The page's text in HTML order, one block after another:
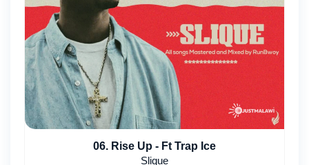
06. Rise Up - Ft Trap Ice
Slique